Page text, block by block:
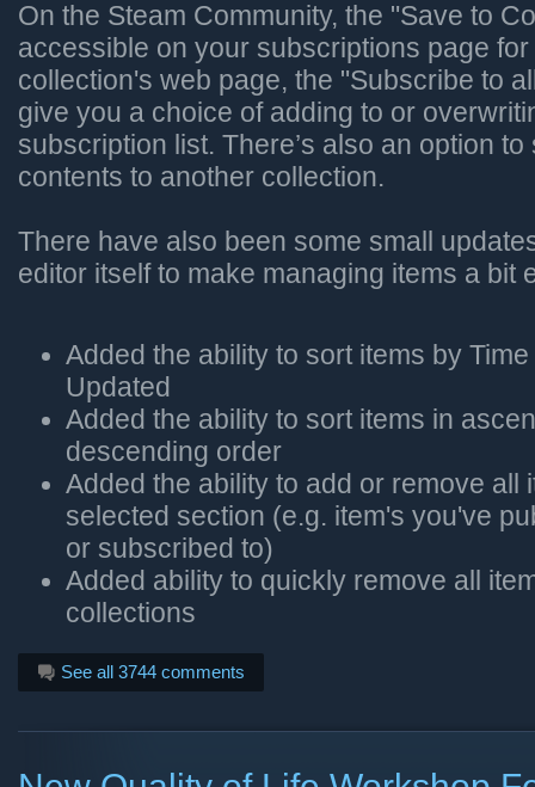
On the Steam Community, the "Save to
accessible on your subscriptions page
collection's web page, the "Subscribe to
give you a choice of adding to or
subscription list. There’s also an option to
contents to another collection.
There have also been some small
editor itself to make managing items a bit
Added the ability to sort items by
Updated
Added the ability to sort items in
descending order
Added the ability to add or remove all
selected section (e.g. item's you've
or subscribed to)
Added ability to quickly remove all
collections
See all 3744 comments